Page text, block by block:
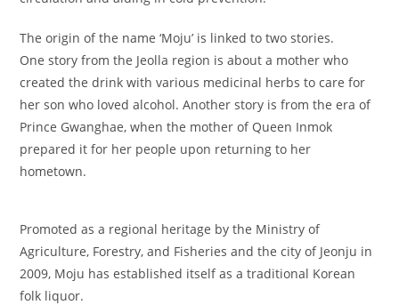
The origin of the name ‘Moju’ is linked to two stories.
One story from the Jeolla region is about a mother who
created the drink with various medicinal herbs to care for
her son who loved alcohol. Another story is from the era of
Prince Gwanghae, when the mother of Queen Inmok
prepared it for her people upon returning to her
hometown.
Promoted as a regional heritage by the Ministry of
Agriculture, Forestry, and Fisheries and the city of Jeonju in
2009, Moju has established itself as a traditional Korean
folk liquor.